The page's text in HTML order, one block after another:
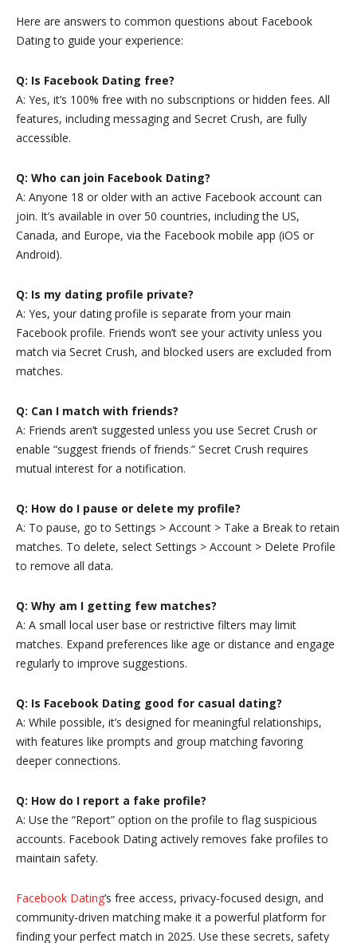
Here are answers to common questions about Facebook
Dating to guide your experience:
Q: Is Facebook Dating free?
A: Yes, it’s 100% free with no subscriptions or hidden fees. All
features, including messaging and Secret Crush, are fully
accessible.
Q: Who can join Facebook Dating?
A: Anyone 18 or older with an active Facebook account can
join. It’s available in over 50 countries, including the US,
Canada, and Europe, via the Facebook mobile app (iOS or
Android).
Q: Is my dating profile private?
A: Yes, your dating profile is separate from your main
Facebook profile. Friends won’t see your activity unless you
match via Secret Crush, and blocked users are excluded from
matches.
Q: Can I match with friends?
A: Friends aren’t suggested unless you use Secret Crush or
enable “suggest friends of friends.” Secret Crush requires
mutual interest for a notification.
Q: How do I pause or delete my profile?
A: To pause, go to Settings > Account > Take a Break to retain
matches. To delete, select Settings > Account > Delete Profile
to remove all data.
Q: Why am I getting few matches?
A: A small local user base or restrictive filters may limit
matches. Expand preferences like age or distance and engage
regularly to improve suggestions.
Q: Is Facebook Dating good for casual dating?
A: While possible, it’s designed for meaningful relationships,
with features like prompts and group matching favoring
deeper connections.
Q: How do I report a fake profile?
A: Use the “Report” option on the profile to flag suspicious
accounts. Facebook Dating actively removes fake profiles to
maintain safety.
Facebook Dating’s free access, privacy-focused design, and
community-driven matching make it a powerful platform for
finding your perfect match in 2025. Use these secrets, safety